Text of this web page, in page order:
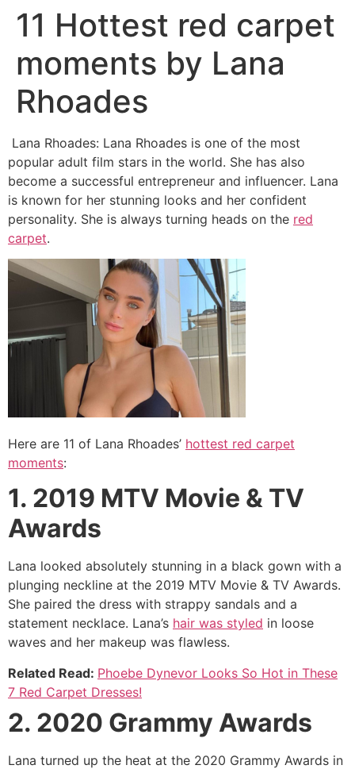
11 Hottest red carpet
moments by Lana
Rhoades
Lana Rhoades: Lana Rhoades is one of the most
popular adult film stars in the world. She has also
become a successful entrepreneur and influencer. Lana
is known for her stunning looks and her confident
personality. She is always turning heads on the red
carpet.
Here are 11 of Lana Rhoades’ hottest red carpet
moments:
1. 2019 MTV Movie & TV
Awards
Lana looked absolutely stunning in a black gown with a
plunging neckline at the 2019 MTV Movie & TV Awards.
She paired the dress with strappy sandals and a
statement necklace. Lana’s hair was styled in loose
waves and her makeup was flawless.
Related Read: Phoebe Dynevor Looks So Hot in These
7 Red Carpet Dresses!
2. 2020 Grammy Awards
Lana turned up the heat at the 2020 Grammy Awards in